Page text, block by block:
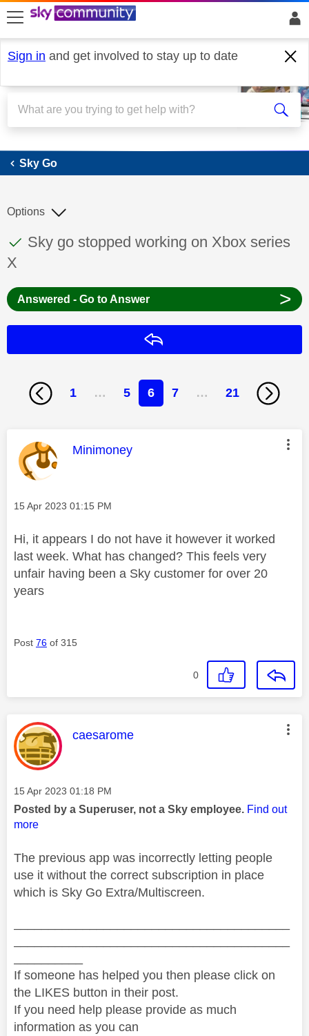
skip to search
skip to content
skip to footer
Sign in and get involved to stay up to date
Sky Go
Sky Go
This discussion topic has been answered
Discussion topic:
Sky go stopped working on Xbox series
X
Options
Answered - Go to Answer >
1 … 5 6 7 … 21
This message was authored by:
Minimoney
Message posted on
‎15 Apr 2023 01:15 PM
Hi, it appears I do not have it however it worked
last week. What has changed? This feels very
unfair having been a Sky customer for over 20
years
Post 76 of 315
0
This message was authored by:
caesarome
Message posted on
‎15 Apr 2023 01:18 PM
Posted by a Superuser, not a Sky employee. Find out
more
The previous app was incorrectly letting people
use it without the correct subscription in place
which is Sky Go Extra/Multiscreen.
If someone has helped you then please click on
the LIKES button in their post.
If you need help please provide as much
information as you can